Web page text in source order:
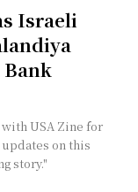
Israeli
Bank
story."